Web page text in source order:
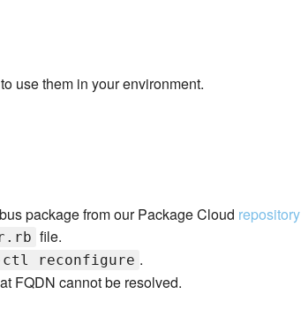
use them in your environment.
package from our Package Cloud repository
file.
ctl reconfigure .
FQDN cannot be resolved.